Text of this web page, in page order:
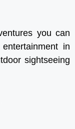
you can
in
sightseeing